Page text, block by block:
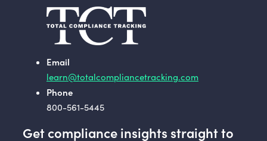
Email
learn@totalcompliancetracking.com
Phone
800-561-5445
Get compliance insights straight to